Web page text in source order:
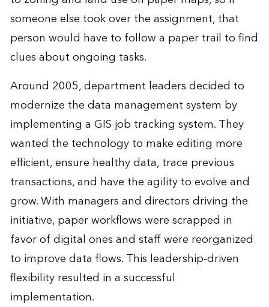
someone else took over the assignment, that
person would have to follow a paper trail to find
clues about ongoing tasks.
Around 2005, department leaders decided to
modernize the data management system by
implementing a GIS job tracking system. They
wanted the technology to make editing more
efficient, ensure healthy data, trace previous
transactions, and have the agility to evolve and
grow. With managers and directors driving the
initiative, paper workflows were scrapped in
favor of digital ones and staff were reorganized
to improve data flows. This leadership-driven
flexibility resulted in a successful
implementation.